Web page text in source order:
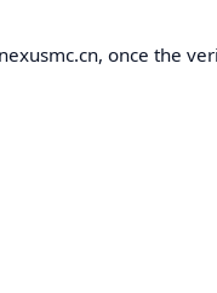
once the